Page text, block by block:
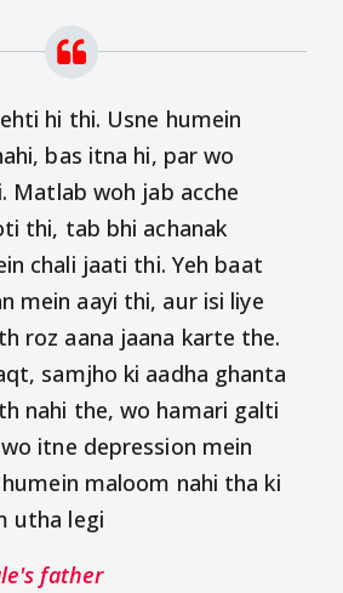
hi thi. Usne humein
bas itna hi, par wo
Matlab woh jab acche
thi, tab bhi achanak
chali jaati thi. Yeh baat
mein aayi thi, aur isi liye
roz aana jaana karte the.
samjho ki aadha ghanta
nahi the, wo hamari galti
itne depression mein
maloom nahi tha ki
utha legi
father